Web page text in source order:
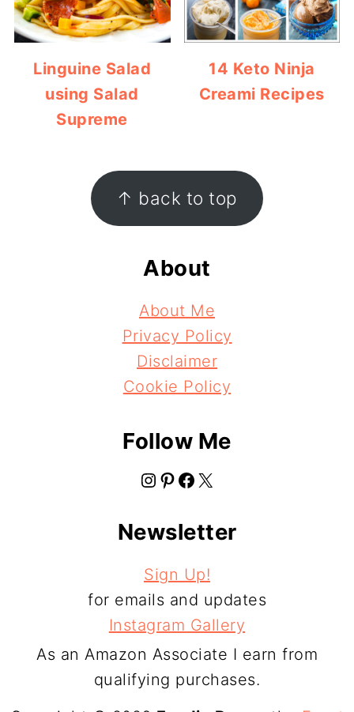
Linguine Salad
using Salad
Supreme
14 Keto Ninja
Creami Recipes
↑ back to top
About
About Me
Privacy Policy
Disclaimer
Cookie Policy
Follow Me
Instagram Pinterest Facebook X
Newsletter
Sign Up!
for emails and updates
Instagram Gallery
As an Amazon Associate I earn from
qualifying purchases.